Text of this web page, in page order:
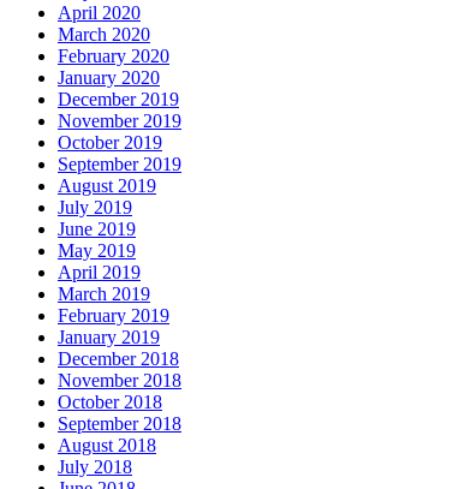
April 2020
March 2020
February 2020
January 2020
December 2019
November 2019
October 2019
September 2019
August 2019
July 2019
June 2019
May 2019
April 2019
March 2019
February 2019
January 2019
December 2018
November 2018
October 2018
September 2018
August 2018
July 2018